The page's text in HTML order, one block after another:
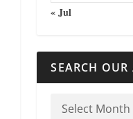
« Jul
SEARCH OUR